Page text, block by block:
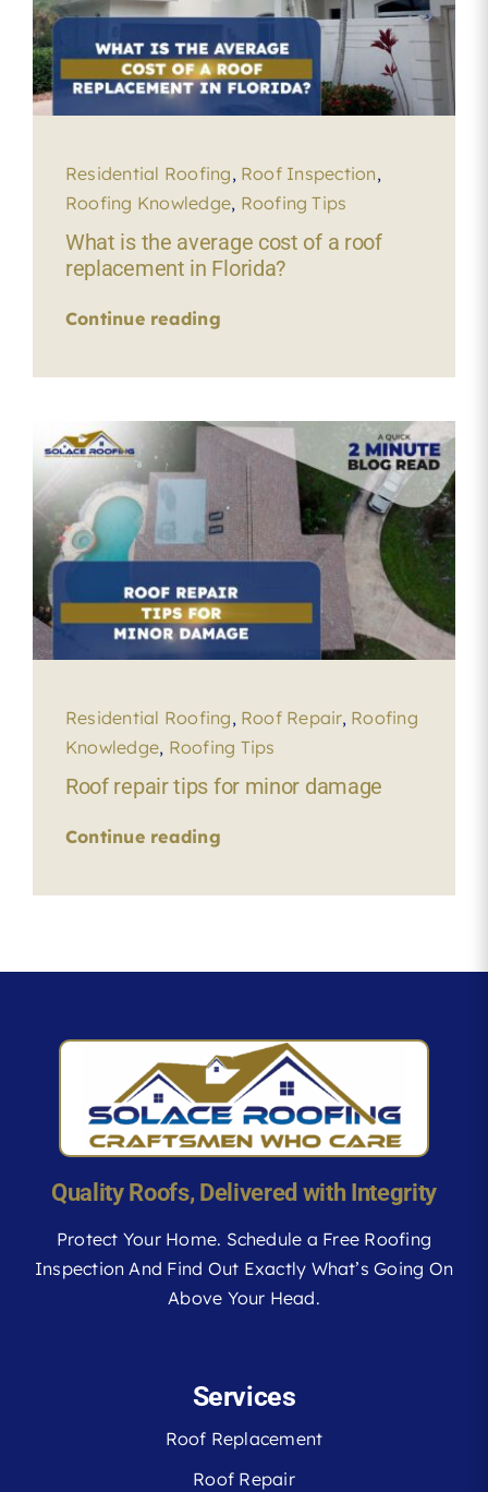
Residential Roofing, Roof Inspection,
Roofing Knowledge, Roofing Tips
What is the average cost of a roof
replacement in Florida?
Continue reading
Residential Roofing, Roof Repair, Roofing
Knowledge, Roofing Tips
Roof repair tips for minor damage
Continue reading
Quality Roofs, Delivered with Integrity
Protect Your Home. Schedule a Free Roofing
Inspection And Find Out Exactly What’s Going On
Above Your Head.
Services
Roof Replacement
Roof Repair